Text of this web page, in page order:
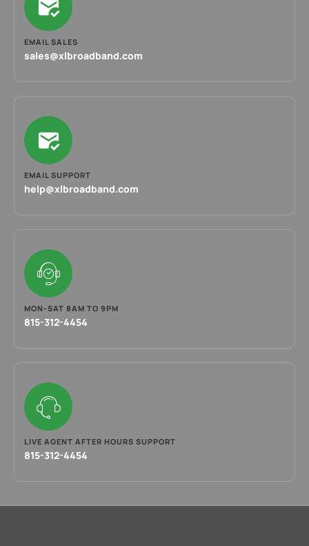
EMAIL SALES
sales@xlbroadband.com
EMAIL SUPPORT
help@xlbroadband.com
MON-SAT 8AM TO 9PM
815-312-4454
LIVE AGENT AFTER HOURS SUPPORT
815-312-4454